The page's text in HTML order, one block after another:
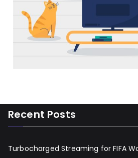
Recent Posts
Turbocharged Streaming for FIFA